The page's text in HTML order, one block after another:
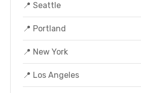
📍 Seattle
📍 Portland
📍 New York
📍 Los Angeles